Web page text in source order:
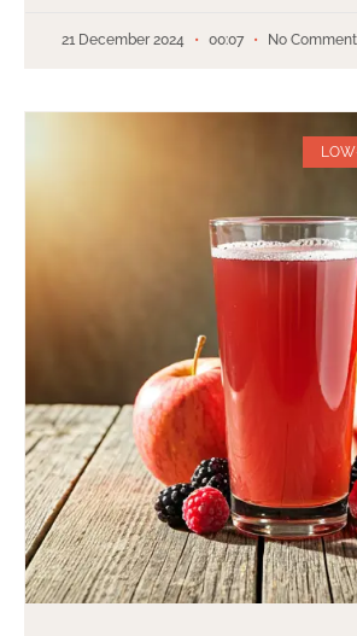
21 December 2024 00:07 No